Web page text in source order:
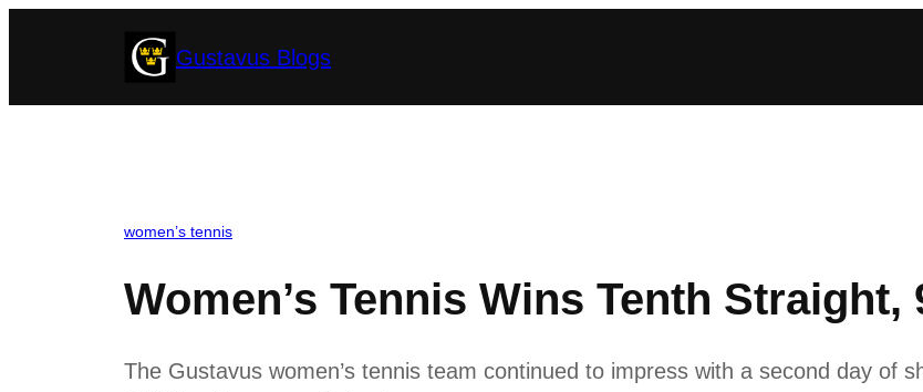
Gustavus Blogs
women’s tennis
Women’s Tennis Wins Tenth Straight,
The Gustavus women’s tennis team continued to impress with a second day of